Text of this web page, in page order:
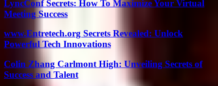
LyncConf Secrets: How To Maximize Your Virtual
Meeting Success
www.Entretech.org Secrets Revealed: Unlock
Powerful Tech Innovations
Colin Zhang Carlmont High: Unveiling Secrets of
Success and Talent